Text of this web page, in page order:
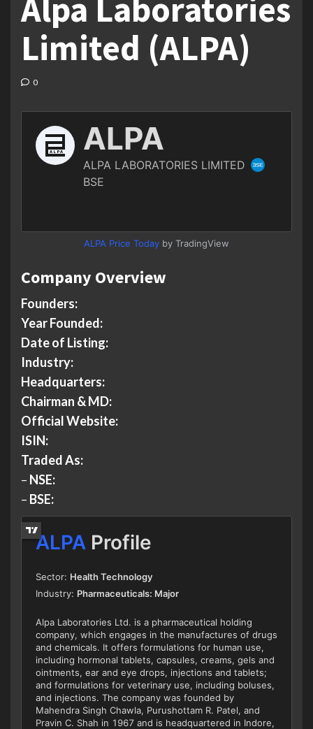
Alpa Laboratories
Limited (ALPA)
0
ALPA Price Today by TradingView
Company Overview
Founders:
Year Founded:
Date of Listing:
Industry:
Headquarters:
Chairman & MD:
Official Website:
ISIN:
Traded As:
– NSE:
– BSE: